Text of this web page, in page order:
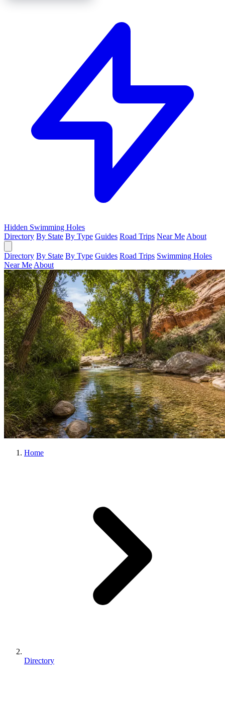
Hidden Swimming Holes
Directory By State By Type Guides Road Trips Near Me About
Directory By State By Type Guides Road Trips Swimming Holes
Near Me About
Home
Directory